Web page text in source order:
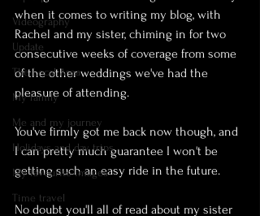
Videography
Update
The Local Area
My family
Me and my journey
Holidays and day trips
My favourite images
Time travel
when it comes to writing my blog, with
Rachel and my sister, chiming in for two
consecutive weeks of coverage from some
of the other weddings we've had the
pleasure of attending.
You've firmly got me back now though, and
I can pretty much guarantee I won't be
getting such an easy ride in the future.
No doubt you'll all of read about my sister